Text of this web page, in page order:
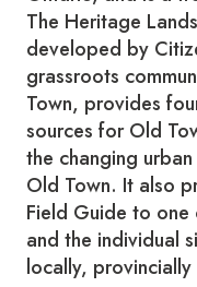
The Heritage
developed by
grassroots
Town, provides
sources for Old
the changing
Old Town. It also
Field Guide to
and the individual
locally,